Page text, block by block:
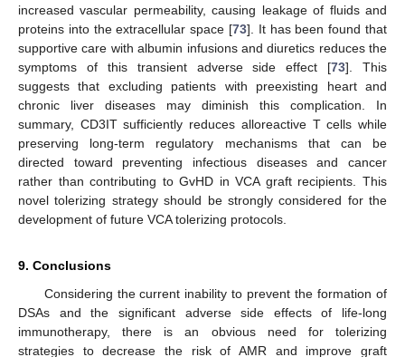
increased vascular permeability, causing leakage of fluids and
proteins into the extracellular space [73]. It has been found that
supportive care with albumin infusions and diuretics reduces the
symptoms of this transient adverse side effect [73]. This
suggests that excluding patients with preexisting heart and
chronic liver diseases may diminish this complication. In
summary, CD3IT sufficiently reduces alloreactive T cells while
preserving long-term regulatory mechanisms that can be
directed toward preventing infectious diseases and cancer
rather than contributing to GvHD in VCA graft recipients. This
novel tolerizing strategy should be strongly considered for the
development of future VCA tolerizing protocols.
9. Conclusions
Considering the current inability to prevent the formation of
DSAs and the significant adverse side effects of life-long
immunotherapy, there is an obvious need for tolerizing
strategies to decrease the risk of AMR and improve graft